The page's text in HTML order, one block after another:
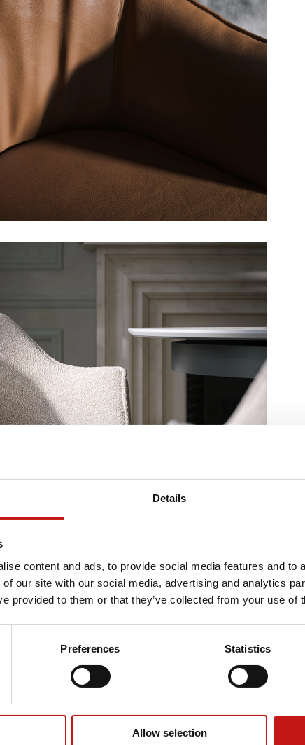
Details
content and ads, to provide social media features and to
our site with our social media, advertising and analytics
provided to them or that they’ve collected from your use of
Preferences Statistics
Allow selection